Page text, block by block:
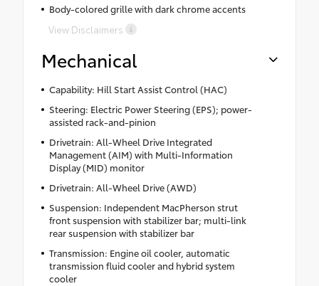
Body-colored grille with dark chrome accents
View Disclaimers
Mechanical
Capability: Hill Start Assist Control (HAC)
Steering: Electric Power Steering (EPS); power-
assisted rack-and-pinion
Drivetrain: All-Wheel Drive Integrated
Management (AIM) with Multi-Information
Display (MID) monitor
Drivetrain: All-Wheel Drive (AWD)
Suspension: Independent MacPherson strut
front suspension with stabilizer bar; multi-link
rear suspension with stabilizer bar
Transmission: Engine oil cooler, automatic
transmission fluid cooler and hybrid system
cooler